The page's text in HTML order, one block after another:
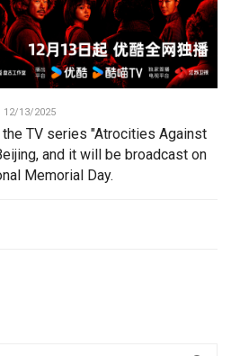
12/13/2025
TV series "Atrocities Against
and it will be broadcast on
Memorial Day.